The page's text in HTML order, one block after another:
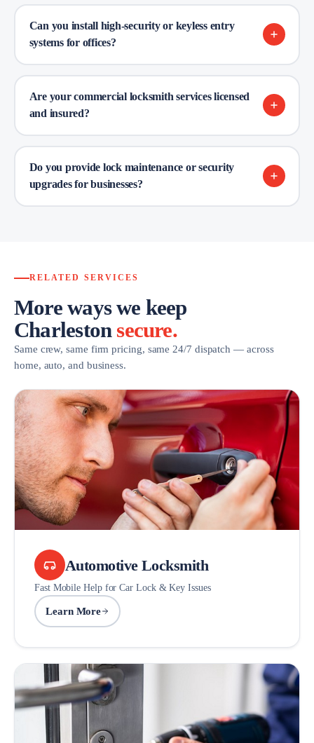
Can you install high-security or keyless entry
systems for offices?
Are your commercial locksmith services licensed
and insured?
Do you provide lock maintenance or security
upgrades for businesses?
RELATED SERVICES
More ways we keep
Charleston secure.
Same crew, same firm pricing, same 24/7 dispatch — across
home, auto, and business.
Automotive Locksmith
Fast Mobile Help for Car Lock & Key Issues
Learn More